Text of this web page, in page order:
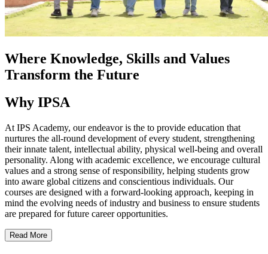
Where Knowledge, Skills and Values
Transform the Future
Why IPSA
At IPS Academy, our endeavor is the to provide education that
nurtures the all-round development of every student, strengthening
their innate talent, intellectual ability, physical well-being and overall
personality. Along with academic excellence, we encourage cultural
values and a strong sense of responsibility, helping students grow
into aware global citizens and conscientious individuals. Our
courses are designed with a forward-looking approach, keeping in
mind the evolving needs of industry and business to ensure students
are prepared for future career opportunities.
Read More